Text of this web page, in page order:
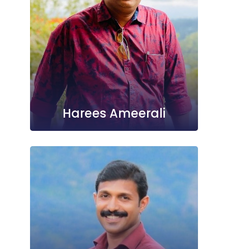
Harees Ameerali